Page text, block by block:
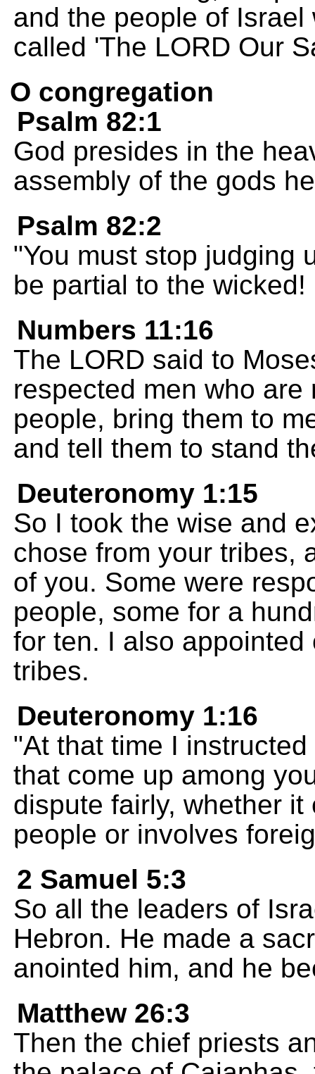
and the people of
called 'The LORD Our
O congregation
Psalm 82:1
God presides in the
assembly of the gods
Psalm 82:2
"You must stop judging
be partial to the wicked!
Numbers 11:16
The LORD said to
respected men who
people, bring them to
and tell them to stand
Deuteronomy 1:15
So I took the wise and
chose from your tribes,
of you. Some were
people, some for a
for ten. I also
tribes.
Deuteronomy 1:16
"At that time I
that come up among
dispute fairly, whether
people or involves
2 Samuel 5:3
So all the leaders of
Hebron. He made a
anointed him, and he
Matthew 26:3
Then the chief priests